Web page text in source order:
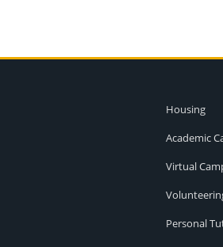
Housing
Academic
Virtual
Personal